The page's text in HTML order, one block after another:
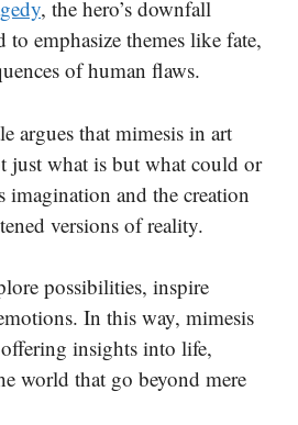
, the hero’s downfall
to emphasize themes like fate,
of human flaws.
argues that mimesis in art
just what is but what could or
imagination and the creation
versions of reality.
possibilities, inspire
In this way, mimesis
insights into life,
world that go beyond mere